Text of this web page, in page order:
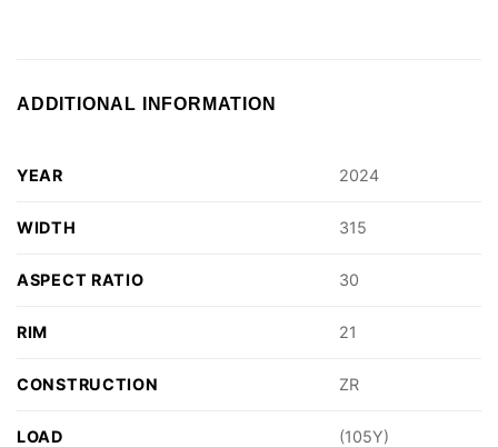
ADDITIONAL INFORMATION
YEAR 2024
WIDTH 315
ASPECT RATIO 30
RIM 21
CONSTRUCTION ZR
LOAD (105Y)